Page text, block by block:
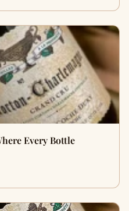
Every Bottle